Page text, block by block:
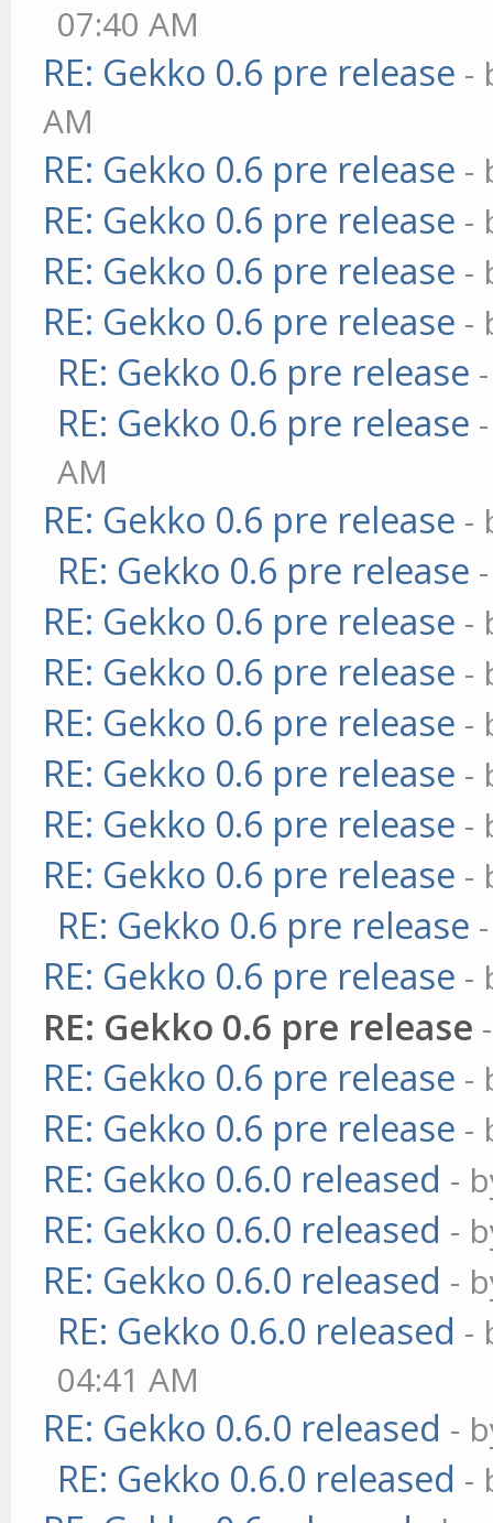
07:40 AM
RE: Gekko 0.6 pre release -
AM
RE: Gekko 0.6 pre release -
RE: Gekko 0.6 pre release -
RE: Gekko 0.6 pre release -
RE: Gekko 0.6 pre release -
RE: Gekko 0.6 pre release
RE: Gekko 0.6 pre release
AM
RE: Gekko 0.6 pre release -
RE: Gekko 0.6 pre release
RE: Gekko 0.6 pre release -
RE: Gekko 0.6 pre release -
RE: Gekko 0.6 pre release -
RE: Gekko 0.6 pre release -
RE: Gekko 0.6 pre release -
RE: Gekko 0.6 pre release -
RE: Gekko 0.6 pre release
RE: Gekko 0.6 pre release -
RE: Gekko 0.6 pre release
RE: Gekko 0.6 pre release -
RE: Gekko 0.6 pre release -
RE: Gekko 0.6.0 released -
RE: Gekko 0.6.0 released -
RE: Gekko 0.6.0 released -
RE: Gekko 0.6.0 released -
04:41 AM
RE: Gekko 0.6.0 released -
RE: Gekko 0.6.0 released -